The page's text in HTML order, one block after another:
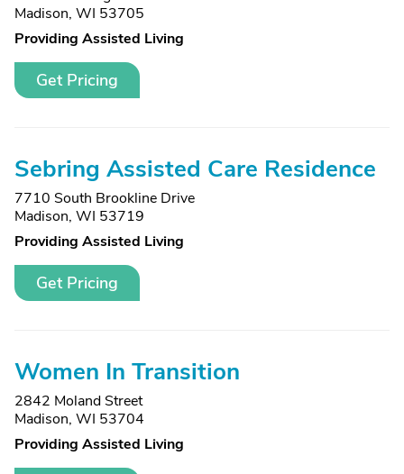
Madison, WI 53705
Providing Assisted Living
Get Pricing
Sebring Assisted Care Residence
7710 South Brookline Drive
Madison, WI 53719
Providing Assisted Living
Get Pricing
Women In Transition
2842 Moland Street
Madison, WI 53704
Providing Assisted Living